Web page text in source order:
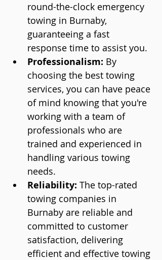
round-the-clock emergency
towing in Burnaby,
guaranteeing a fast
response time to assist you.
Professionalism: By
choosing the best towing
services, you can have peace
of mind knowing that you're
working with a team of
professionals who are
trained and experienced in
handling various towing
needs.
Reliability: The top-rated
towing companies in
Burnaby are reliable and
committed to customer
satisfaction, delivering
efficient and effective towing